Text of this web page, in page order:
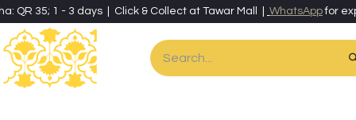
QR 35; 1 - 3 days | Click & Collect at Tawar Mall | WhatsAppfor